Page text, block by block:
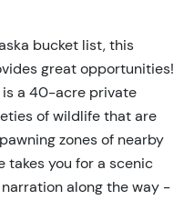
bucket list, this
great opportunities!
is a 40-acre private
of wildlife that are
zones of nearby
takes you for a scenic
along the way -